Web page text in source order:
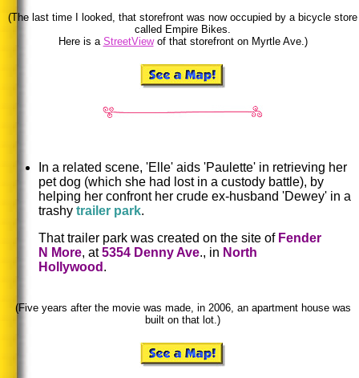
(The last time I looked, that storefront was now occupied by a bicycle store
called Empire Bikes.
Here is a StreetViewof that storefront on Myrtle Ave.)
In a related scene, 'Elle' aids 'Paulette' in retrieving her
pet dog (which she had lost in a custody battle), by
helping her confront her crude ex-husband 'Dewey' in a
trashy trailer park.
That trailer park was created on the site of Fender
N More, at5354 Denny Ave., in North
Hollywood .
(Five years after the movie was made, in 2006, an apartment house was
built on that lot.)